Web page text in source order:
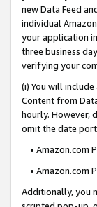
new Data Feed
individual
your application
three business
verifying your
(i) You will
Content from
hourly. However,
omit the date
• Amazon.com
• Amazon.com
Additionally, you